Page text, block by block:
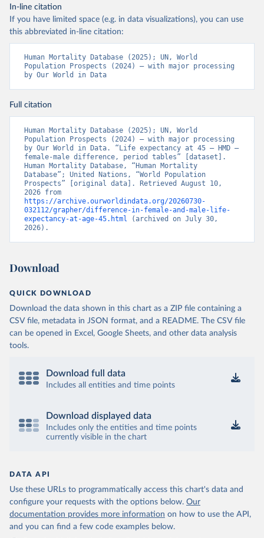
In-line citation
If you have limited space (e.g. in data visualizations), you can use
this abbreviated in-line citation:
Human Mortality Database (2025); UN, World
Population Prospects (2024) – with major processing
by Our World in Data
Full citation
Human Mortality Database (2025); UN, World
Population Prospects (2024) – with major processing
by Our World in Data. “Life expectancy at 45 – HMD –
female-male difference, period tables” [dataset].
Human Mortality Database, “Human Mortality
Database”; United Nations, “World Population
Prospects” [original data]. Retrieved August 10,
https://archive.ourworldindata.org/20260730-
032112/grapher/difference-in-female-and-male-life-
expectancy-at-age-45.html (archived on July 30,
2026).
Download
QUICK DOWNLOAD
Download the data shown in this chart as a ZIP file containing a
CSV file, metadata in JSON format, and a README. The CSV file
can be opened in Excel, Google Sheets, and other data analysis
tools.
Download full data
Includes all entities and time points
Download displayed data
Includes only the entities and time points
currently visible in the chart
DATA API
Use these URLs to programmatically access this chart's data and
configure your requests with the options below. Our
documentation provides more information on how to use the API,
and you can find a few code examples below.